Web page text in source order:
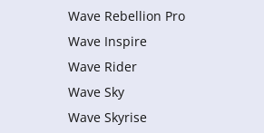
Wave Rebellion Pro
Wave Inspire
Wave Rider
Wave Sky
Wave Skyrise